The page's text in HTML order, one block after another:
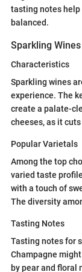
tasting notes
balanced.
Sparkling Wines
Characteristics
Sparkling wines
experience. The
create a palate-
cheeses, as it
Popular Varietals
Among the top
varied taste
with a touch of
The diversity
Tasting Notes
Tasting notes for
Champagne
by pear and floral